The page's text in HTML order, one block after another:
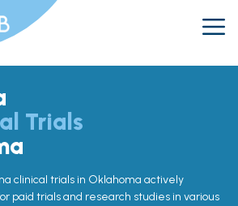
Trials
clinical trials in Oklahoma actively
paid trials and research studies in various